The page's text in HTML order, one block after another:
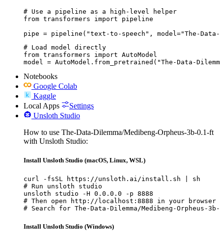
# Use a pipeline as a high-level helper
from transformers import pipeline
pipe = pipeline("text-to-speech", model="The-Data-
# Load model directly
from transformers import AutoModel
model = AutoModel.from_pretrained("The-Data-
Notebooks
Google Colab
Kaggle
Local Apps
Settings
Unsloth Studio
How to use The-Data-Dilemma/Medibeng-Orpheus-3b-0.1-ft
with Unsloth Studio:
Install Unsloth Studio (macOS, Linux, WSL)
curl -fsSL https://unsloth.ai/install.sh | sh
# Run unsloth studio
unsloth studio -H 0.0.0.0 -p 8888
# Then open http://localhost:8888 in your browser
# Search for The-Data-Dilemma/Medibeng-
Install Unsloth Studio (Windows)